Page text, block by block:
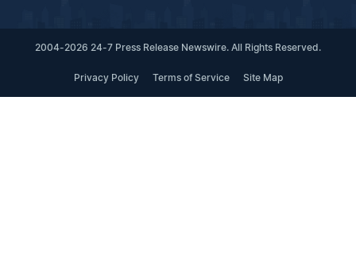
2004-2026 24-7 Press Release Newswire. All Rights Reserved.
Privacy Policy Terms of Service Site Map